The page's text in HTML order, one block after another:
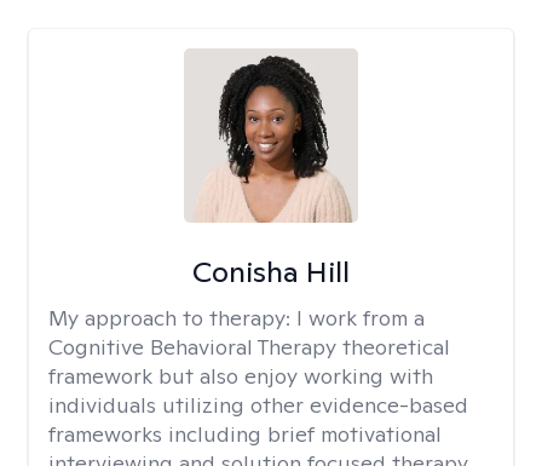
Conisha Hill
My approach to therapy: I work from a
Cognitive Behavioral Therapy theoretical
framework but also enjoy working with
individuals utilizing other evidence-based
frameworks including brief motivational